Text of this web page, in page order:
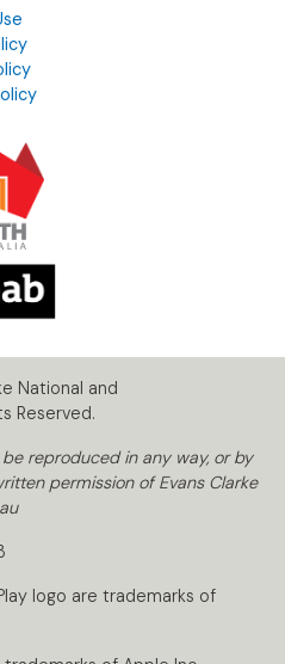
National and
Reserved.
reproduced in any way, or by
permission of Evans Clarke
logo are trademarks of